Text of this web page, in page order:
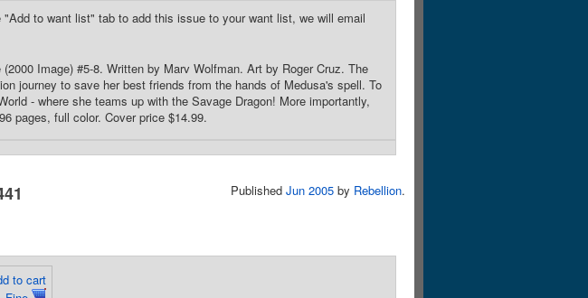
to want list" tab to add this issue to your want list, we will email
Image) #5-8. Written by Marv Wolfman. Art by Roger Cruz. The
journey to save her best friends from the hands of Medusa's spell. To
- where she teams up with the Savage Dragon! More importantly,
pages, full color. Cover price $14.99.
Published Jun 2005 by Rebellion.
to cart